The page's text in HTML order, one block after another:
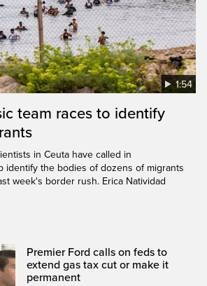
1:54
team races to identify
in Ceuta have called in
identify the bodies of dozens of migrants
week's border rush. Erica Natividad
Premier Ford calls on feds to
extend gas tax cut or make it
permanent